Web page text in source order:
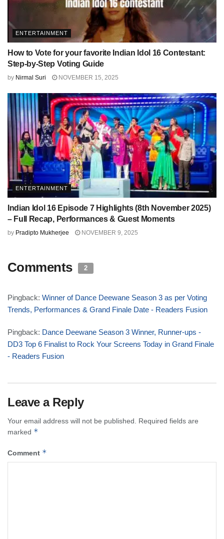
ENTERTAINMENT
How to Vote for your favorite Indian Idol 16 Contestant:
Step-by-Step Voting Guide
by Nirmal Suri NOVEMBER 15, 2025
ENTERTAINMENT
Indian Idol 16 Episode 7 Highlights (8th November 2025)
– Full Recap, Performances & Guest Moments
by Pradipto Mukherjee NOVEMBER 9, 2025
Comments 2
Pingback: Winner of Dance Deewane Season 3 as per Voting
Trends, Performances & Grand Finale Date - Readers Fusion
Pingback: Dance Deewane Season 3 Winner, Runner-ups -
DD3 Top 6 Finalist to Rock Your Screens Today in Grand Finale
- Readers Fusion
Leave a Reply
Your email address will not be published.
Required fields are
marked *
Comment *